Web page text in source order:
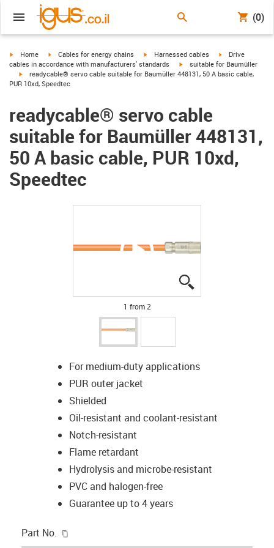
(0)
igus-icon-arrow-right
Home igus-icon-arrow-right
Cables for energy chains igus-icon-arrow-right
Harnessed cables igus-icon-arrow-
Drive
cables in accordance with manufacturers' standards
igus-icon-arrow-right
suitable for Baumüller
igus-icon-arrow-right
readycable® servo cable suitable for Baumüller 448131, 50 A basic cable,
PUR 10xd, Speedtec
readycable® servo cable
suitable for Baumüller 448131,
50 A basic cable, PUR 10xd,
Speedtec
1 from 2
For medium-duty applications
PUR outer jacket
Shielded
Oil-resistant and coolant-resistant
Notch-resistant
Flame retardant
Hydrolysis and microbe-resistant
PVC and halogen-free
Guarantee up to 4 years
Part No.